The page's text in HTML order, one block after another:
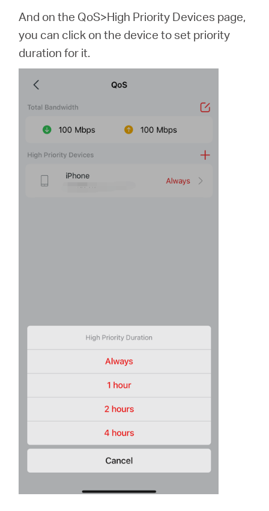
And on the QoS>High Priority Devices page,
you can click on the device to set priority
duration for it.